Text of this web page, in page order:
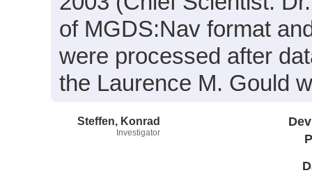
of MGDS:Nav format
were processed after
the Laurence M. Gould
Steffen, Konrad
Investigator